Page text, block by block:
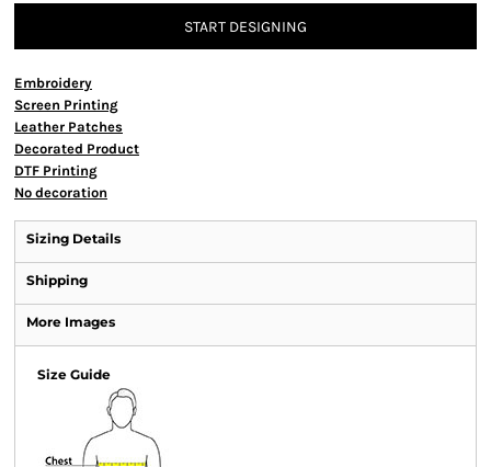
START DESIGNING
Embroidery
Screen Printing
Leather Patches
Decorated Product
DTF Printing
No decoration
Sizing Details
Shipping
More Images
Size Guide